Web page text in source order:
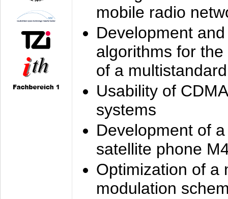
mobile radio
Development
algorithms for
of a
Usability of
systems
Development of
satellite phone
Optimization of a
modulation